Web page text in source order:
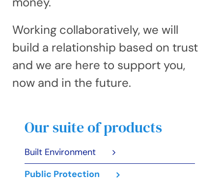
Working collaboratively, we will
build a relationship based on trust
and we are here to support you,
now and in the future.
Our suite of products
Built Environment
Public Protection